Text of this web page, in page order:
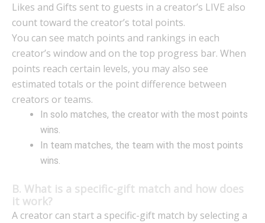
Likes and Gifts sent to guests in a creator’s LIVE also
count toward the creator’s total points.
You can see match points and rankings in each
creator’s window and on the top progress bar. When
points reach certain levels, you may also see
estimated totals or the point difference between
creators or teams.
In solo matches, the creator with the most points
wins.
In team matches, the team with the most points
wins.
B. What is a specific-gift match and how does
it work?
A creator can start a specific-gift match by selecting a